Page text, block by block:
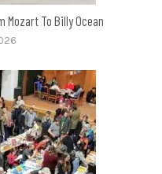
Mozart To Billy Ocean